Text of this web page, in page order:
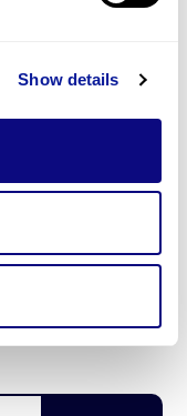
Show details